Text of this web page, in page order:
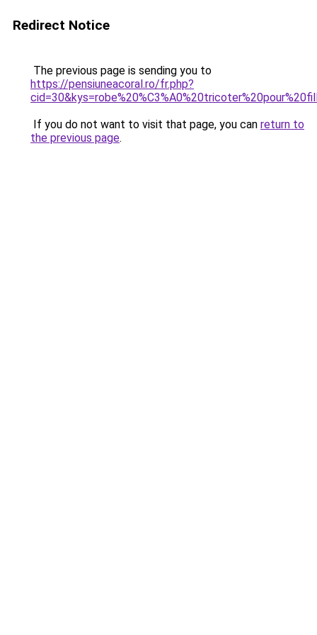
Redirect Notice
The previous page is sending you to
https://pensiuneacoral.ro/fr.php?
If you do not want to visit that page, you can return to
the previous page.